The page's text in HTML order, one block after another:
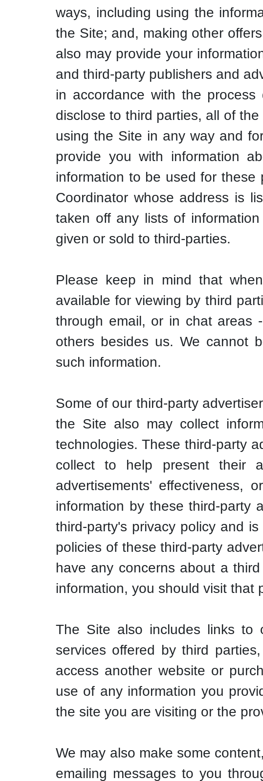
ways, including using the
the Site; and, making other
also may provide your
and third-party publishers and
in accordance with the
disclose to third parties, all of
using the Site in any way and
provide you with information
information to be used for
Coordinator whose address is
taken off any lists of
given or sold to third-parties.
Please keep in mind that
available for viewing by third
through email, or in chat areas
others besides us. We cannot
such information.
Some of our third-party
the Site also may collect
technologies. These third-party
collect to help present their
advertisements' effectiveness,
information by these third-party
third-party's privacy policy and
policies of these third-party
have any concerns about a
information, you should visit that
The Site also includes links to
services offered by third
access another website or
use of any information you
the site you are visiting or the
We may also make some
emailing messages to you